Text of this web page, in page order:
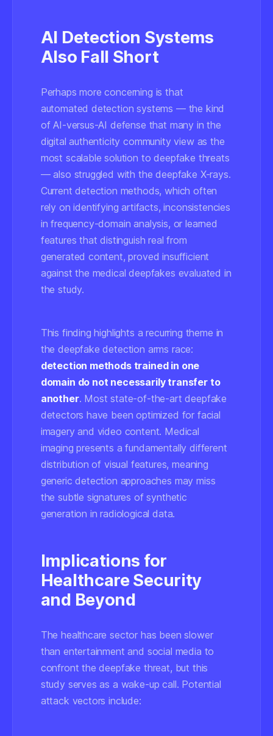
AI Detection Systems
Also Fall Short
Perhaps more concerning is that
automated detection systems — the kind
of AI-versus-AI defense that many in the
digital authenticity community view as the
most scalable solution to deepfake threats
— also struggled with the deepfake X-rays.
Current detection methods, which often
rely on identifying artifacts, inconsistencies
in frequency-domain analysis, or learned
features that distinguish real from
generated content, proved insufficient
against the medical deepfakes evaluated in
the study.
This finding highlights a recurring theme in
the deepfake detection arms race:
detection methods trained in one
domain do not necessarily transfer to
another. Most state-of-the-art deepfake
detectors have been optimized for facial
imagery and video content. Medical
imaging presents a fundamentally different
distribution of visual features, meaning
generic detection approaches may miss
the subtle signatures of synthetic
generation in radiological data.
Implications for
Healthcare Security
and Beyond
The healthcare sector has been slower
than entertainment and social media to
confront the deepfake threat, but this
study serves as a wake-up call. Potential
attack vectors include: